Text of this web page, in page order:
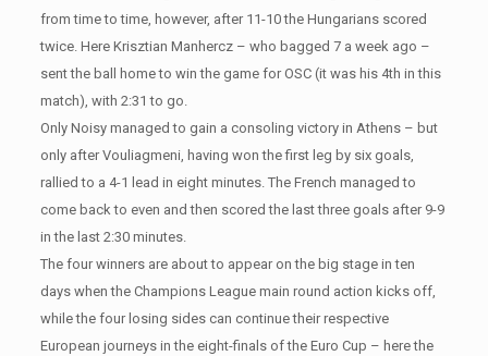
from time to time, however, after 11-10 the Hungarians scored
twice. Here Krisztian Manhercz – who bagged 7 a week ago –
sent the ball home to win the game for OSC (it was his 4th in this
match), with 2:31 to go.
Only Noisy managed to gain a consoling victory in Athens – but
only after Vouliagmeni, having won the first leg by six goals,
rallied to a 4-1 lead in eight minutes. The French managed to
come back to even and then scored the last three goals after 9-9
in the last 2:30 minutes.
The four winners are about to appear on the big stage in ten
days when the Champions League main round action kicks off,
while the four losing sides can continue their respective
European journeys in the eight-finals of the Euro Cup – here the